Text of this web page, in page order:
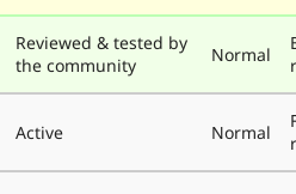
Reviewed & tested by
the community
Normal
Active Normal